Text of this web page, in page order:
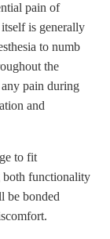
pain of
is generally
to numb
the
pain during
and
to fit
both functionality
be bonded